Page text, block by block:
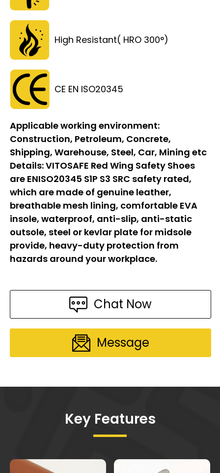
High Resistant( HRO 300°)
CE EN ISO20345
Applicable working environment:
Construction, Petroleum, Concrete,
Shipping, Warehouse, Steel, Car, Mining etc
Details:VITOSAFE Red Wing Safety Shoes
are ENISO20345 S1P S3 SRC safety rated,
which are made of genuine leather,
breathable mesh lining, comfortable EVA
insole, waterproof, anti-slip, anti-static
outsole, steel or kevlar plate for midsole
provide, heavy-duty protection from
hazards around your workplace.
Chat Now
Message
Key Features